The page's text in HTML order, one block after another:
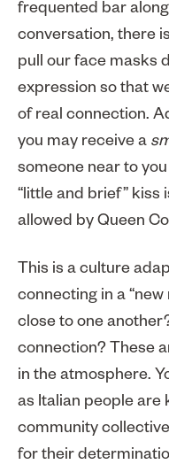
frequented bar
conversation, there
pull our face masks
expression so that
of real connection.
you may receive a
someone near to
“little and brief”
allowed by Queen
This is a culture
connecting in a
close to one
connection? These
in the atmosphere.
as Italian people are
community
for their